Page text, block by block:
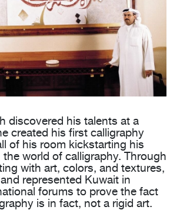
discovered his talents at a
created his first calligraphy
of his room kickstarting his
world of calligraphy. Through
with art, colors, and textures,
represented Kuwait in
forums to prove the fact
is in fact, not a rigid art.